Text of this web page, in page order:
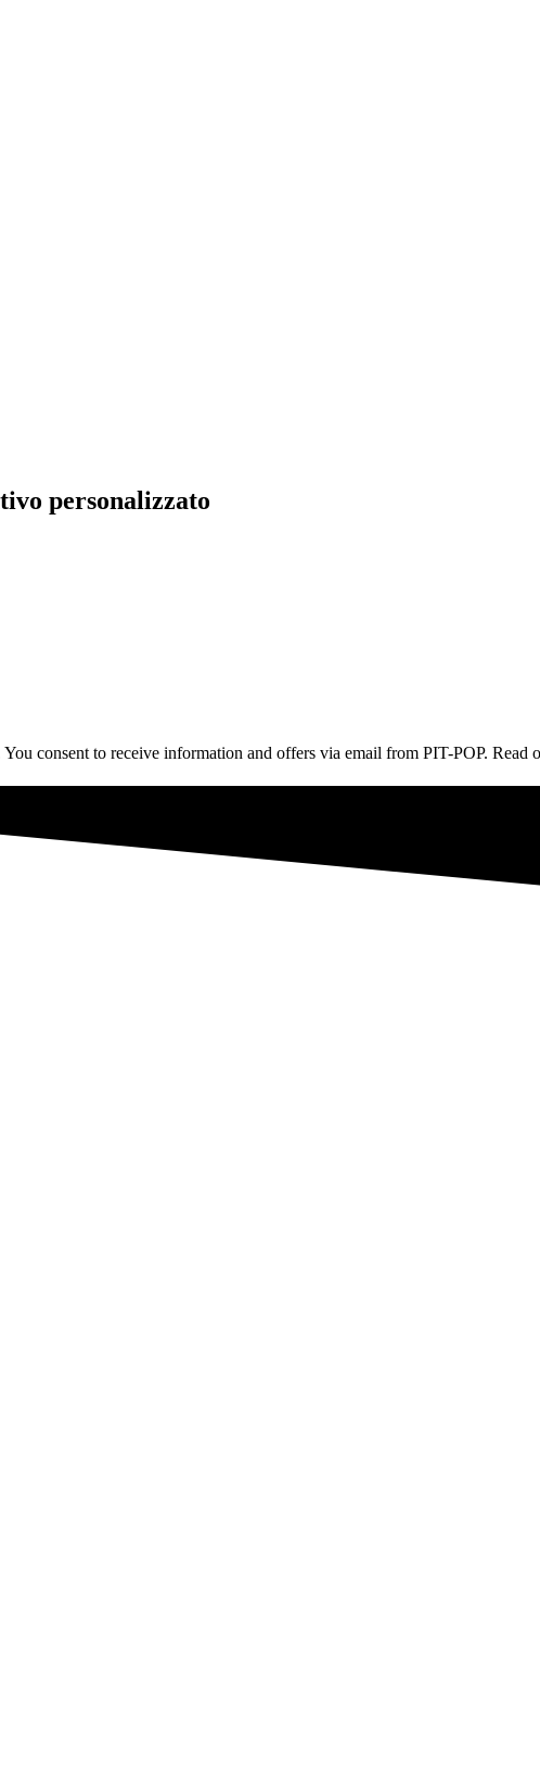
personalizzato
consent to receive information and offers via email from PIT-POP. Read